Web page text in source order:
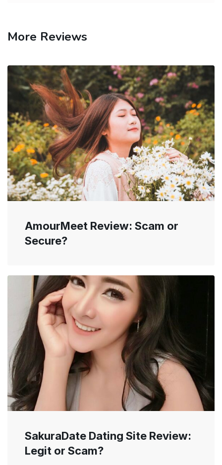
More Reviews
AmourMeet Review: Scam or
Secure?
SakuraDate Dating Site Review:
Legit or Scam?